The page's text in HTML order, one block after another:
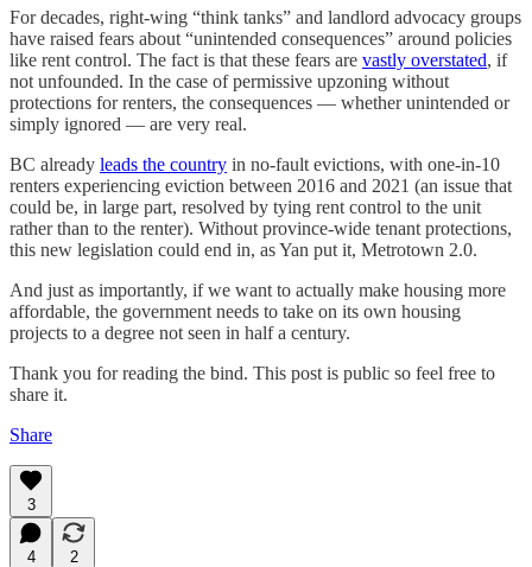
For decades, right-wing “think tanks” and landlord advocacy groups
have raised fears about “unintended consequences” around policies
like rent control. The fact is that these fears are vastly overstated, if
not unfounded. In the case of permissive upzoning without
protections for renters, the consequences — whether unintended or
simply ignored — are very real.
BC already leads the country in no-fault evictions, with one-in-10
renters experiencing eviction between 2016 and 2021 (an issue that
could be, in large part, resolved by tying rent control to the unit
rather than to the renter). Without province-wide tenant protections,
this new legislation could end in, as Yan put it, Metrotown 2.0.
And just as importantly, if we want to actually make housing more
affordable, the government needs to take on its own housing
projects to a degree not seen in half a century.
Thank you for reading the bind. This post is public so feel free to
share it.
Share
3
4
2